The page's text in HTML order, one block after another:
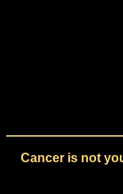
Cancer is not